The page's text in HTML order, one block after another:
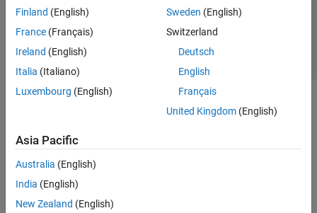
Finland (English)
France (Français)
Ireland (English)
Italia (Italiano)
Luxembourg (English)
Sweden (English)
Switzerland
Deutsch
English
Français
United Kingdom(English)
Asia Pacific
Australia (English)
India (English)
New Zealand (English)